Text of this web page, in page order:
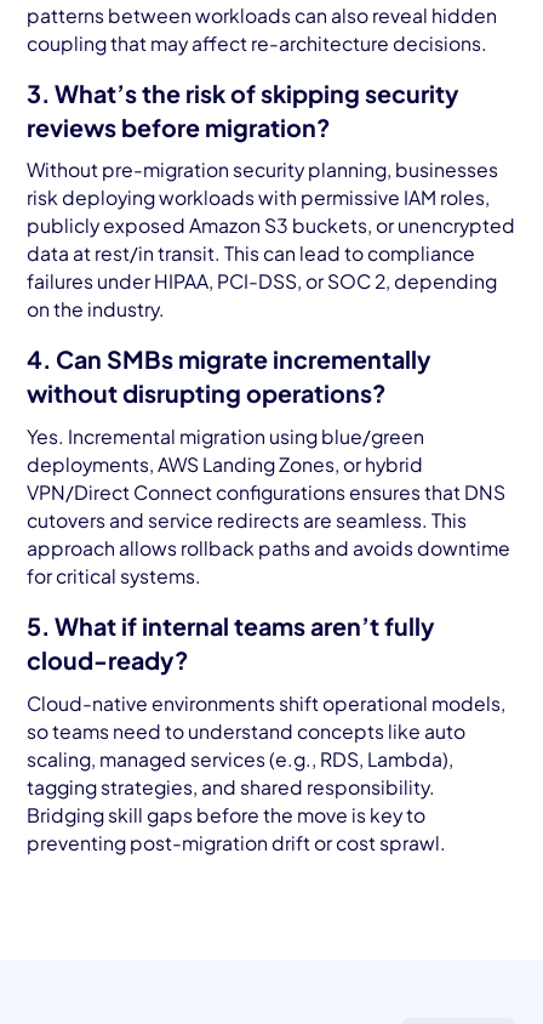
patterns between workloads can also reveal hidden
coupling that may affect re-architecture decisions.
3. What’s the risk of skipping security
reviews before migration?
Without pre-migration security planning, businesses
risk deploying workloads with permissive IAM roles,
publicly exposed Amazon S3 buckets, or unencrypted
data at rest/in transit. This can lead to compliance
failures under HIPAA, PCI-DSS, or SOC 2, depending
on the industry.
4. Can SMBs migrate incrementally
without disrupting operations?
Yes. Incremental migration using blue/green
deployments, AWS Landing Zones, or hybrid
VPN/Direct Connect configurations ensures that DNS
cutovers and service redirects are seamless. This
approach allows rollback paths and avoids downtime
for critical systems.
5. What if internal teams aren’t fully
cloud-ready?
Cloud-native environments shift operational models,
so teams need to understand concepts like auto
scaling, managed services (e.g., RDS, Lambda),
tagging strategies, and shared responsibility.
Bridging skill gaps before the move is key to
preventing post-migration drift or cost sprawl.